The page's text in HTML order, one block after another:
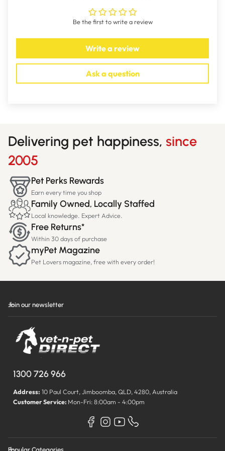
Be the first to write a review
Write a review
Ask a question
Delivering pet happiness, since
2005
Pet Perks Rewards
Earn every time you shop
Family Owned, Locally Staffed
Local knowledge. Expert Advice.
Free Returns*
Within 30 days of purchase
myPet Magazine
Pet Lovers magazine, free with every order!
Join our newsletter
1300 726 966
Address: 10 Paul Court, Jimboomba, QLD, 4280, Australia
Customer Service: Mon-Fri: 8:00am - 4:00pm